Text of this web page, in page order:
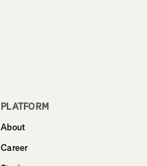
PLATFORM
About
Career